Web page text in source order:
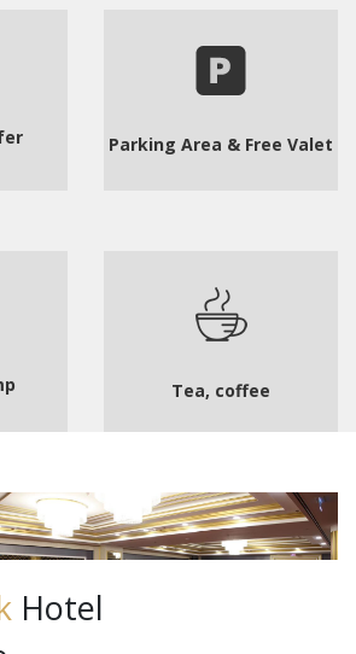
Parking Area & Free Valet
Tea, coffee
Hotel